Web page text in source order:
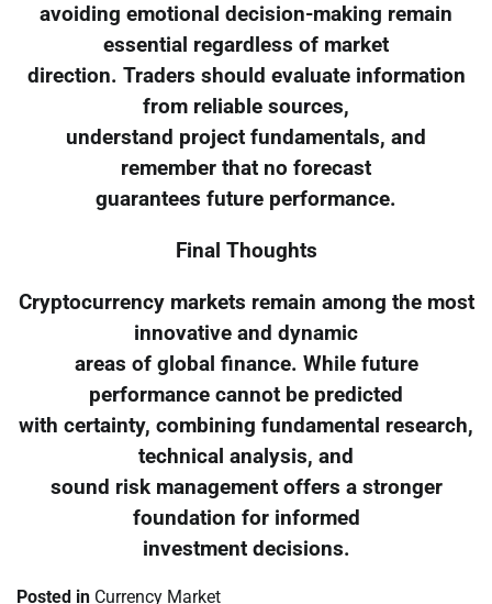
avoiding emotional decision-making remain
essential regardless of market
direction. Traders should evaluate information
from reliable sources,
understand project fundamentals, and
remember that no forecast
guarantees future performance.
Final Thoughts
Cryptocurrency markets remain among the most
innovative and dynamic
areas of global finance. While future
performance cannot be predicted
with certainty, combining fundamental research,
technical analysis, and
sound risk management offers a stronger
foundation for informed
investment decisions.
Posted in Currency Market